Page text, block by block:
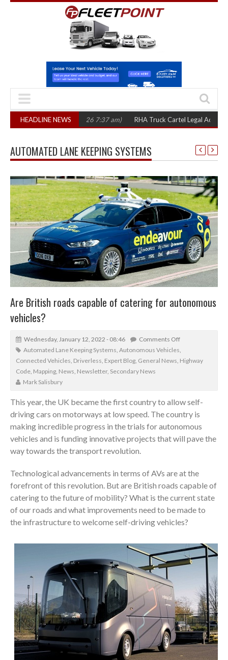
HEADLINE NEWS
(August 7, 2026 7:37 am) RHA Truck Cartel Legal Action: CAT sets
AUTOMATED LANE KEEPING SYSTEMS
Are British roads capable of catering for autonomous
vehicles?
Wednesday, January 12, 2022 - 08:46
Comments Off
Automated Lane Keeping Systems Autonomous Vehicles
Connected Vehicles Driverless Expert Blog General News Highway
Code Mapping News Newsletter, Secondary News
Mark Salisbury
This year, the UK became the first country to allow self-
driving cars on motorways at low speed. The country is
making incredible progress in the trials for autonomous
vehicles and is funding innovative projects that will pave the
way towards the transport revolution.
Technological advancements in terms of AVs are at the
forefront of this revolution. But are British roads capable of
catering to the future of mobility? What is the current state
of our roads and what improvements need to be made to
the infrastructure to welcome self-driving vehicles?